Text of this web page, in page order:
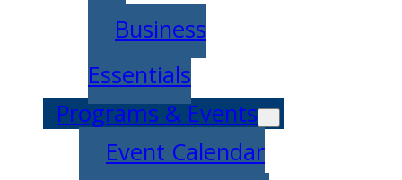
Business
Essentials
Programs & Events
Event Calendar